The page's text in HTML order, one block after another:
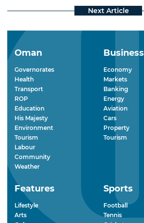
Oman
Governorates
Health
Transport
ROP
Education
His Majesty
Environment
Tourism
Labour
Community
Weather
Business
Economy
Markets
Banking
Energy
Aviation
Cars
Property
Tourism
Features
Lifestyle
Arts
Sports
Football
Tennis